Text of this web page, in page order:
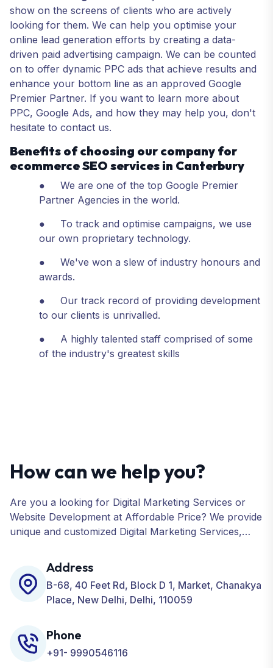
show on the screens of clients who are actively
looking for them. We can help you optimise your
online lead generation efforts by creating a data-
driven paid advertising campaign. We can be counted
on to offer dynamic PPC ads that achieve results and
enhance your bottom line as an approved Google
Premier Partner. If you want to learn more about
PPC, Google Ads, and how they may help you, don't
hesitate to contact us.
Benefits of choosing our company for
ecommerce SEO services in Canterbury
● We are one of the top Google Premier
Partner Agencies in the world.
● To track and optimise campaigns, we use
our own proprietary technology.
● We've won a slew of industry honours and
awards.
● Our track record of providing development
to our clients is unrivalled.
● A highly talented staff comprised of some
of the industry's greatest skills
How can we help you?
Are you a looking for Digital Marketing Services or
Website Development at Affordable Price? We provide
unique and customized Digital Marketing Services,
Development, ORM, and many more for your
Business.
Address
B-68, 40 Feet Rd, Block D 1, Market, Chanakya
Place, New Delhi, Delhi, 110059
Phone
+91- 9990546116